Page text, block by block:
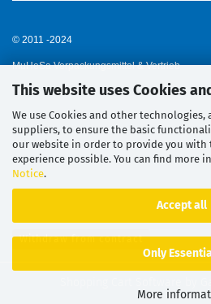
This website uses Cookies
We use Cookies and other
suppliers, to ensure the basic
our website in order to provide you with
experience possible. You can find more
Notice.
Accept all
Only
More
© 2011 -2024
MuHeSa Verpackungsmittel & Vertrieb
Withdraw from contract